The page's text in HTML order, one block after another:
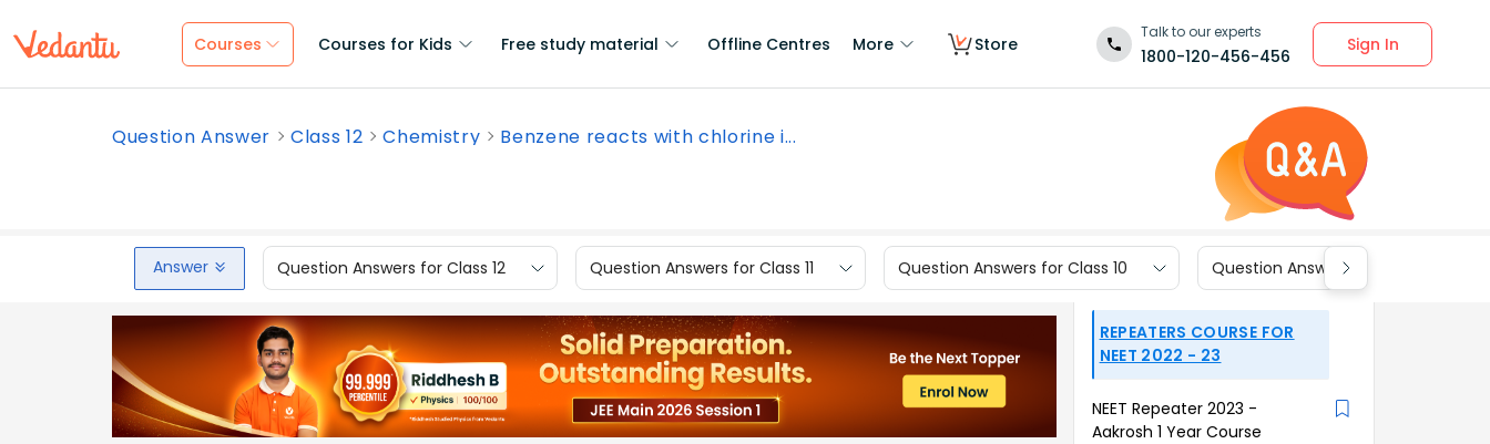
Courses Courses for Kids Free study material Offline Centres More Store
Talk to our experts
1800-120-456-456
Sign In
Question Answer Class 12 Chemistry Benzene reacts with chlorine i...
Answer Question Answers for Class 12 Question Answers for Class 11 Question Answers for Class 10 Question Answers for Class 9
REPEATERS COURSE FOR
NEET 2022 - 23
NEET Repeater 2023 -
Aakrosh 1 Year Course